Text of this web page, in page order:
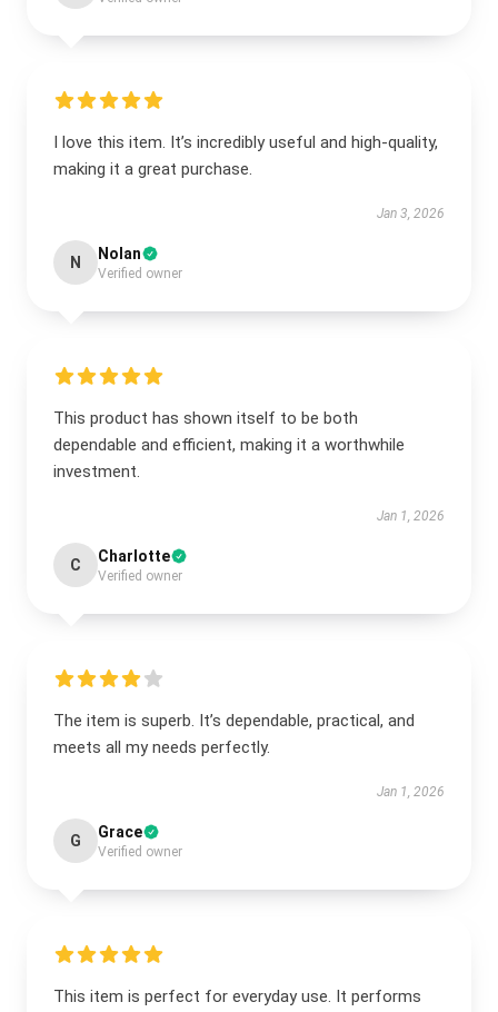
I love this item. It’s incredibly useful and high-quality,
making it a great purchase.
Jan 3, 2026
N Nolan
Verified owner
This product has shown itself to be both
dependable and efficient, making it a worthwhile
investment.
Jan 1, 2026
C Charlotte
Verified owner
The item is superb. It’s dependable, practical, and
meets all my needs perfectly.
Jan 1, 2026
G Grace
Verified owner
This item is perfect for everyday use. It performs